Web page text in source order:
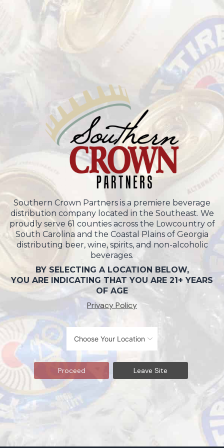
Southern Crown Partners is a premiere beverage
distribution company located in the Southeast. We
proudly serve 61 counties across the Lowcountry of
South Carolina and the Coastal Plains of Georgia
distributing beer, wine, spirits, and non-alcoholic
beverages.
BY SELECTING A LOCATION BELOW,
YOU ARE INDICATING THAT YOU ARE 21+ YEARS
OF AGE
Privacy Policy
Proceed Leave Site